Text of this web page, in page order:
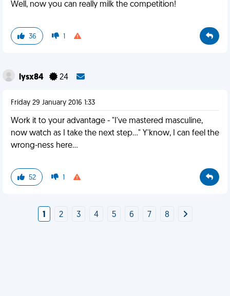
Well, now you can really milk the competition!
36 1
lysx84 24
Friday 29 January 2016 1:33
Work it to your advantage - "I've mastered masculine,
now watch as I take the next step..." Y'know, I can feel the
wrong-ness here...
52 1
1 2 3 4 5 6 7 8